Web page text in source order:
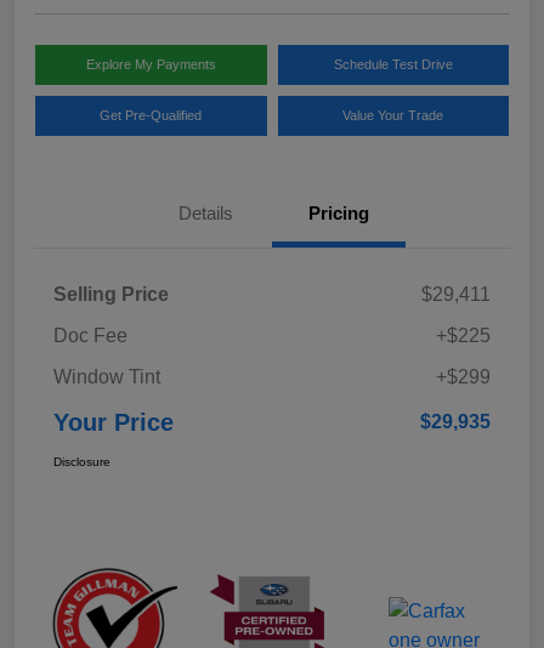
Explore My Payments Schedule Test Drive
Get Pre-Qualified Value Your Trade
Details Pricing
Selling Price
$29,411
Doc Fee
+$225
Window Tint
+$299
Your Price $29,935
Disclosure